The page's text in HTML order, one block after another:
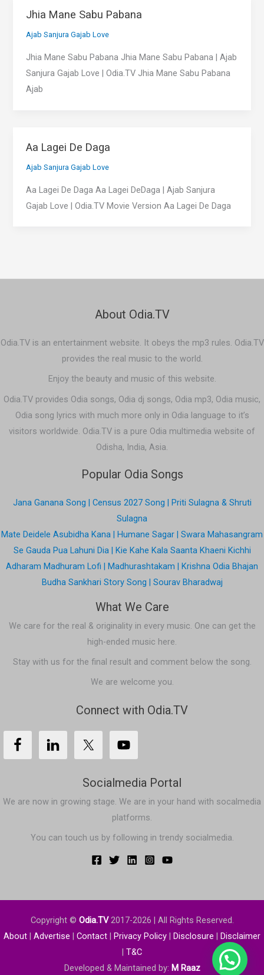
Jhia Mane Sabu Pabana
Ajab Sanjura Gajab Love
Jhia Mane Sabu Pabana Jhia Mane Sabu Pabana | Ajab
Sanjura Gajab Love | Odia.TV Jhia Mane Sabu Pabana
Ajab
Aa Lagei De Daga
Ajab Sanjura Gajab Love
Aa Lagei De Daga Aa Lagei DeDaga | Ajab Sanjura
Gajab Love | Odia.TV Movie Version Aa Lagei De Daga
About Odia.TV
Odia.TV is an entertainment website. It obeys the mp3 rules. Odia.TV
provides the real music to the world.
Enjoy the beauty and music of this website.
Odia.TV provides Odia songs, Odia dj songs, Odia mp3, Odia music,
Odia song lyrics with much more only in Odia language to it’s
visitors worldwide. Odia.TV is a pure Odia multimedia website of
Odisha, India, Asia.
Popular Odia Songs
Jana Ganana Song | Census 2027 Song | Priti Sulagna & Shruti
Sulagna
Mate Deidele Asubidha Kana | Humane Sagar | Swara Mahasangram
Se Gauda Pua Lahuni Dia | Kie Kahe Kala Saanta Khaeni Kichhi
Adharam Madhuram Lofi | Madhurashtakam | Krishna Odia Bhajan
Budha Sankhari Story Song | Sourav Bharadwaj
What We Care
We care for the real & originality in every music. One can get the
high-ended music here.
Stay with us for the final result and comment below the song.
We are welcome you.
Connect with Odia.TV
Socialmedia Portal
We are now in growing stage. We are in your hand with socalmedia
platforms.
You can touch us by following in trendy socialmedia.
Copyright © Odia.TV2017-2026 | All Rights Reserved.
About | Advertise | Contact | Privacy Policy | Disclosure | Disclaimer
| T&C
Developed & Maintained by: M Raaz